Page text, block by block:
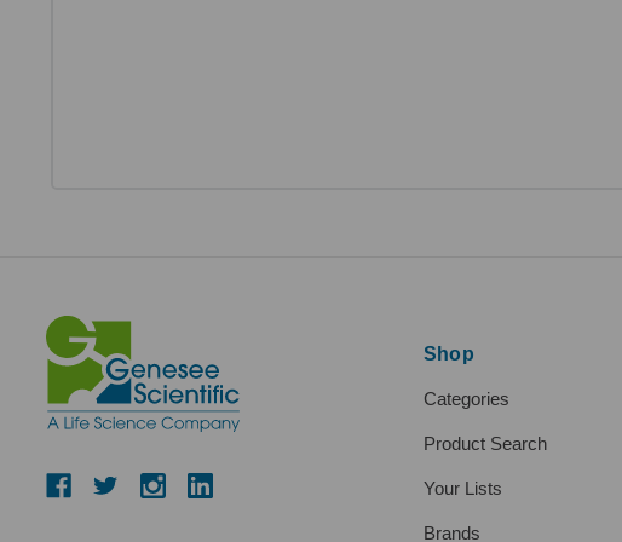
Shop
Categories
Product Search
Your Lists
Brands